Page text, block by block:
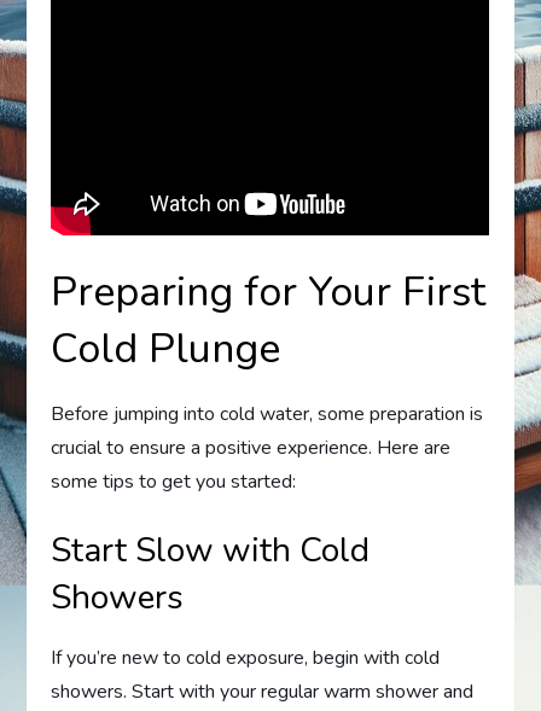
Preparing for Your First
Cold Plunge
Before jumping into cold water, some preparation is
crucial to ensure a positive experience. Here are
some tips to get you started:
Start Slow with Cold
Showers
If you’re new to cold exposure, begin with cold
showers. Start with your regular warm shower and